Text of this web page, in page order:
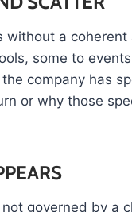
a
some to
company has
or why those
governed by a